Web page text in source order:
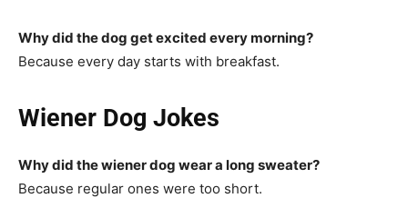
Why did the dog get excited every morning?
Because every day starts with breakfast.
Wiener Dog Jokes
Why did the wiener dog wear a long sweater?
Because regular ones were too short.